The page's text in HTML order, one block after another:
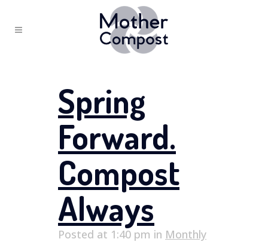
Spring
Forward.
Compost
Always
Posted at 1:40 pm in Monthly